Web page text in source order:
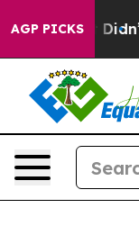
AGP PICKS
it Didn’t As